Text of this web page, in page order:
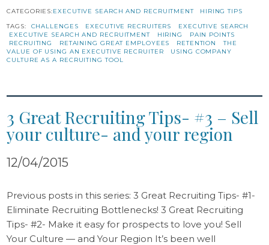
CATEGORIES:EXECUTIVE SEARCH AND RECRUITMENT
HIRING TIPS
TAGS: CHALLENGES EXECUTIVE RECRUITERS
EXECUTIVE SEARCH
EXECUTIVE SEARCH AND RECRUITMENT
HIRING
PAIN POINTS
RECRUITING
RETAINING GREAT EMPLOYEES RETENTION
THE
VALUE OF USING AN EXECUTIVE RECRUITER
USING COMPANY
CULTURE AS A RECRUITING TOOL
3 Great Recruiting Tips- #3 – Sell
your culture- and your region
12/04/2015
Previous posts in this series: 3 Great Recruiting Tips- #1-
Eliminate Recruiting Bottlenecks! 3 Great Recruiting
Tips- #2- Make it easy for prospects to love you! Sell
Your Culture — and Your Region It’s been well